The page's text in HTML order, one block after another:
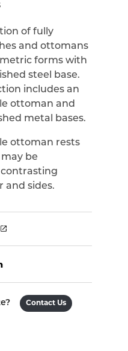
of fully
and ottomans
forms with
steel base.
includes an
ottoman and
metal bases.
ottoman rests
be
and sides.
Contact Us